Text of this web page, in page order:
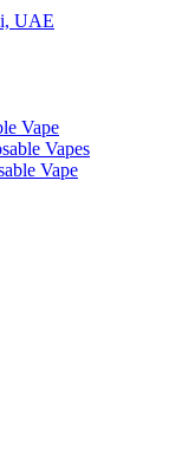
UAE
Vape
Vapes
Vape